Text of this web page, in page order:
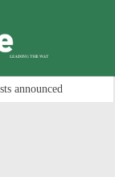
announced